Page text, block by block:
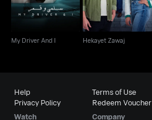
My Driver And I Hekayet Zawaj
Help
Privacy Policy
Terms of Use
Redeem Voucher
Watch
Company